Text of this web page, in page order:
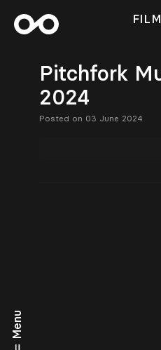
Menu
Pitchfork
2024
Posted on 03 June 2024